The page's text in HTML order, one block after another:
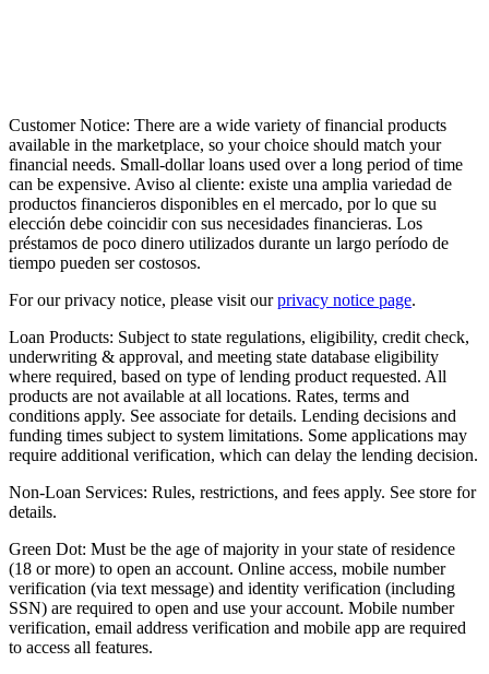
Customer Notice: There are a wide variety of financial products
available in the marketplace, so your choice should match your
financial needs. Small-dollar loans used over a long period of time
can be expensive. Aviso al cliente: existe una amplia variedad de
productos financieros disponibles en el mercado, por lo que su
elección debe coincidir con sus necesidades financieras. Los
préstamos de poco dinero utilizados durante un largo período de
tiempo pueden ser costosos.
For our privacy notice, please visit ourprivacy notice page.
Loan Products: Subject to state regulations, eligibility, credit check,
underwriting & approval, and meeting state database eligibility
where required, based on type of lending product requested. All
products are not available at all locations. Rates, terms and
conditions apply. See associate for details. Lending decisions and
funding times subject to system limitations. Some applications may
require additional verification, which can delay the lending decision.
Non-Loan Services: Rules, restrictions, and fees apply. See store for
details.
Green Dot: Must be the age of majority in your state of residence
(18 or more) to open an account. Online access, mobile number
verification (via text message) and identity verification (including
SSN) are required to open and use your account. Mobile number
verification, email address verification and mobile app are required
to access all features.